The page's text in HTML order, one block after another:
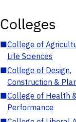
Colleges
■College of
Life Sciences
■College of Design,
Construction &
■College of Health
Performance